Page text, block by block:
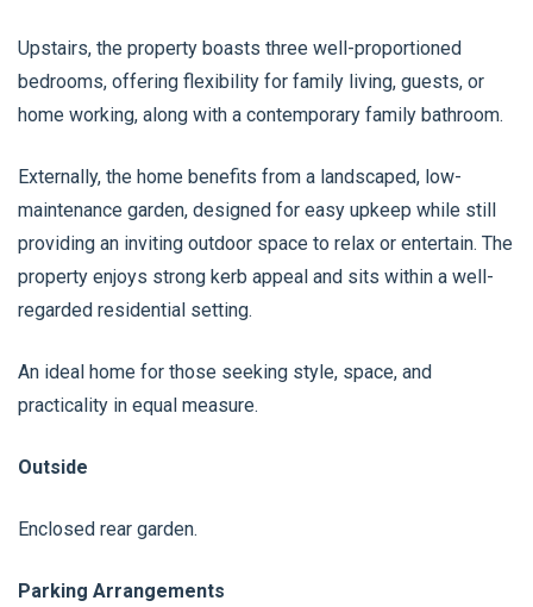
Upstairs, the property boasts three well-proportioned
bedrooms, offering flexibility for family living, guests, or
home working, along with a contemporary family bathroom.
Externally, the home benefits from a landscaped, low-
maintenance garden, designed for easy upkeep while still
providing an inviting outdoor space to relax or entertain. The
property enjoys strong kerb appeal and sits within a well-
regarded residential setting.
An ideal home for those seeking style, space, and
practicality in equal measure.
Outside
Enclosed rear garden.
Parking Arrangements